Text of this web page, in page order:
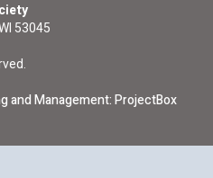
53045
and Management: ProjectBox